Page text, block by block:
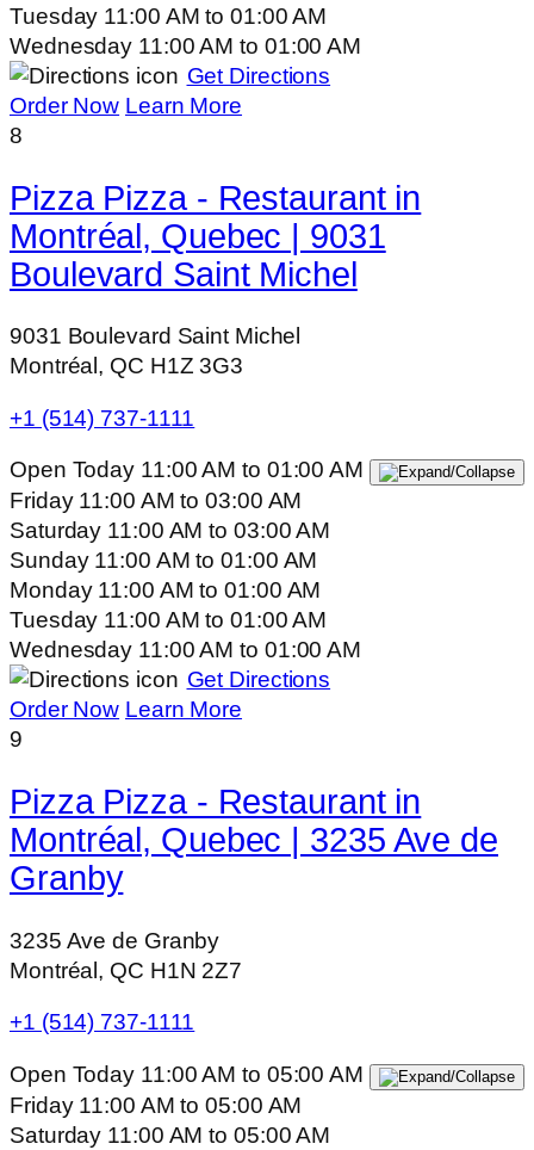
Tuesday 11:00 AMto 01:00 AM
Wednesday 11:00 AMto 01:00 AM
Get Directions
Order Now Learn More
8
Pizza Pizza - Restaurant in
Montréal, Quebec | 9031
Boulevard Saint Michel
9031 Boulevard Saint Michel
Montréal, QC H1Z 3G3
+1 (514) 737-1111
Open Today 11:00 AMto 01:00 AM
Friday 11:00 AMto 03:00 AM
Saturday 11:00 AMto 03:00 AM
Sunday 11:00 AMto 01:00 AM
Monday 11:00 AMto 01:00 AM
Tuesday 11:00 AMto 01:00 AM
Wednesday 11:00 AMto 01:00 AM
Get Directions
Order Now Learn More
9
Pizza Pizza - Restaurant in
Montréal, Quebec | 3235 Ave de
Granby
3235 Ave de Granby
Montréal, QC H1N 2Z7
+1 (514) 737-1111
Open Today 11:00 AMto 05:00 AM
Friday 11:00 AMto 05:00 AM
Saturday 11:00 AMto 05:00 AM